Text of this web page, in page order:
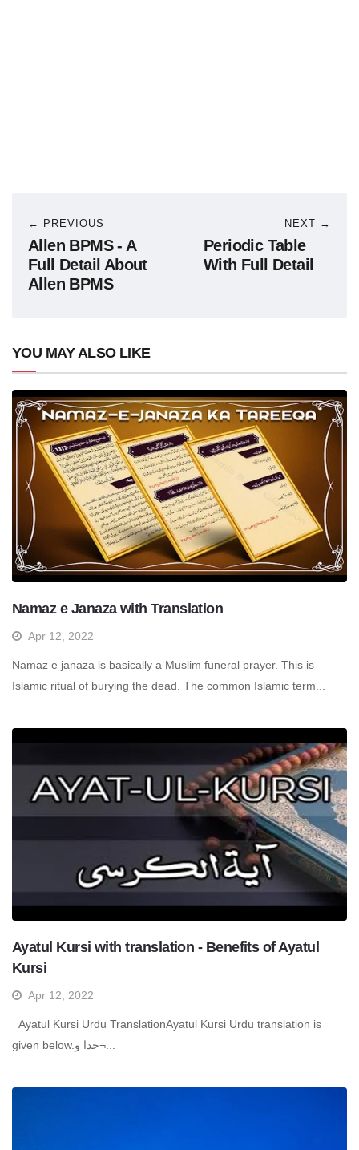
← PREVIOUS
Allen BPMS - A
Full Detail About
Allen BPMS
NEXT →
Periodic Table
With Full Detail
YOU MAY ALSO LIKE
Namaz e Janaza with Translation
Apr 12, 2022
Namaz e janaza is basically a Muslim funeral prayer. This is
Islamic ritual of burying the dead. The common Islamic term...
Ayatul Kursi with translation - Benefits of Ayatul
Kursi
Apr 12, 2022
Ayatul Kursi Urdu TranslationAyatul Kursi Urdu translation is
given below.خدا و¬...